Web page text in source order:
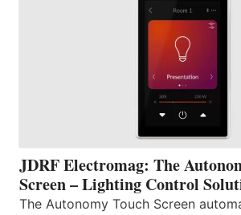
JDRF Electromag: The
Screen – Lighting Control
The Autonomy Touch Screen